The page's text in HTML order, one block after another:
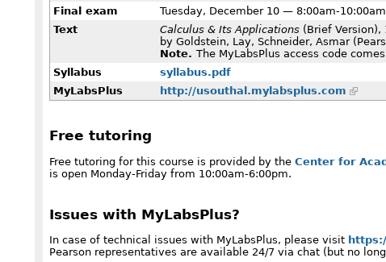
Final exam
Tuesday, December 10 — 8:00am-10:00am
Text
Calculus & Its Applications(Brief Version),
by Goldstein, Lay, Schneider, Asmar
Note. The MyLabsPlus access code
Syllabus
syllabus.pdf
MyLabsPlus
http://usouthal.mylabsplus.com
Free tutoring
Free tutoring for this course is provided by theCenter for
is open Monday-Friday from 10:00am-6:00pm.
Issues with MyLabsPlus?
In case of technical issues with MyLabsPlus, please visit
Pearson representatives are available 24/7 via chat (but no